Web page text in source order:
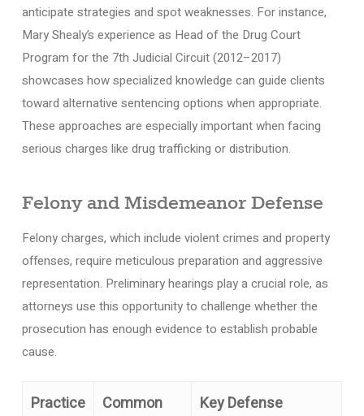
anticipate strategies and spot weaknesses. For instance,
Mary Shealy’s experience as Head of the Drug Court
Program for the 7th Judicial Circuit (2012–2017)
showcases how specialized knowledge can guide clients
toward alternative sentencing options when appropriate.
These approaches are especially important when facing
serious charges like drug trafficking or distribution.
Felony and Misdemeanor Defense
Felony charges, which include violent crimes and property
offenses, require meticulous preparation and aggressive
representation. Preliminary hearings play a crucial role, as
attorneys use this opportunity to challenge whether the
prosecution has enough evidence to establish probable
cause.
Practice
Common
Key Defense